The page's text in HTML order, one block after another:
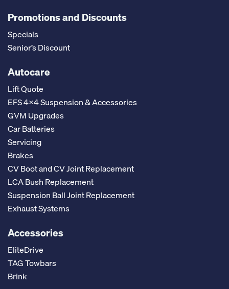
Promotions and Discounts
Specials
Senior’s Discount
Autocare
Lift Quote
EFS 4x4 Suspension & Accessories
GVM Upgrades
Car Batteries
Servicing
Brakes
CV Boot and CV Joint Replacement
LCA Bush Replacement
Suspension Ball Joint Replacement
Exhaust Systems
Accessories
EliteDrive
TAG Towbars
Brink